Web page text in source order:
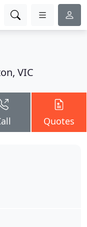
VIC
Quotes